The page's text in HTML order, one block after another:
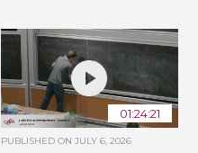
01:24:21
PUBLISHED ON JULY 6, 2026